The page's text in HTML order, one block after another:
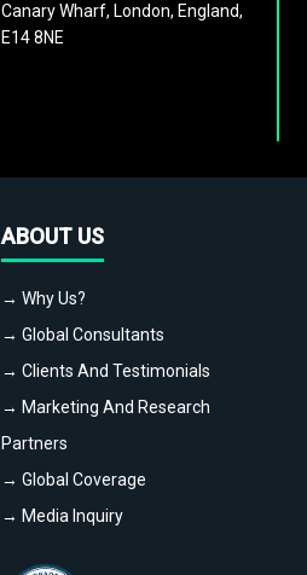
Canary Wharf, London, England,
E14 8NE
ABOUT US
→ Why Us?
→ Global Consultants
→ Clients And Testimonials
→ Marketing And Research
Partners
→ Global Coverage
→ Media Inquiry